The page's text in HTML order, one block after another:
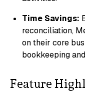
Time Savings:
reconciliation,
on their core
bookkeeping
Feature